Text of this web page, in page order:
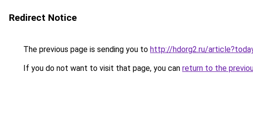
Redirect Notice
The previous page is sending you to http://hdorg2.ru/
If you do not want to visit that page, you can return to the